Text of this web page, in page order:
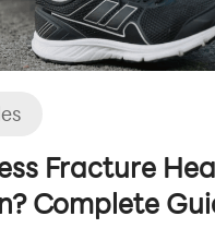
Fracture
Complete